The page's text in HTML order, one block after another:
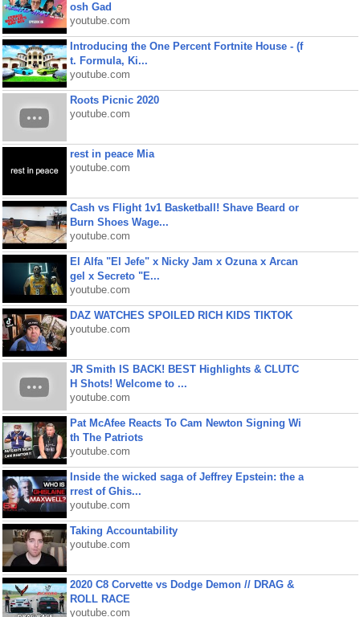
osh Gad
youtube.com
Introducing the One Percent Fortnite House - (f
t. Formula, Ki...
youtube.com
Roots Picnic 2020
youtube.com
rest in peace Mia
youtube.com
Cash vs Flight 1v1 Basketball! Shave Beard or
Burn Shoes Wage...
youtube.com
El Alfa "El Jefe" x Nicky Jam x Ozuna x Arcan
gel x Secreto "E...
youtube.com
DAZ WATCHES SPOILED RICH KIDS TIKTOK
youtube.com
JR Smith IS BACK! BEST Highlights & CLUTC
H Shots! Welcome to ...
youtube.com
Pat McAfee Reacts To Cam Newton Signing Wi
th The Patriots
youtube.com
Inside the wicked saga of Jeffrey Epstein: the a
rrest of Ghis...
youtube.com
Taking Accountability
youtube.com
2020 C8 Corvette vs Dodge Demon // DRAG &
ROLL RACE
youtube.com